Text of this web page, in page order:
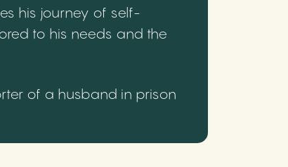
his journey of self-
to his needs and the
of a husband in prison